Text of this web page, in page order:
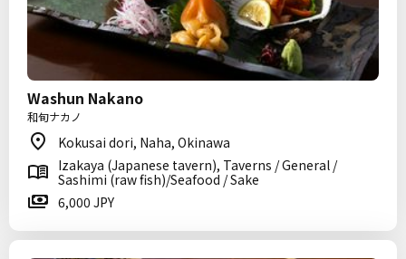
Washun Nakano
和旬ナカノ
Kokusai dori, Naha, Okinawa
Izakaya (Japanese tavern), Taverns / General /
Sashimi (raw fish)/Seafood / Sake
6,000 JPY